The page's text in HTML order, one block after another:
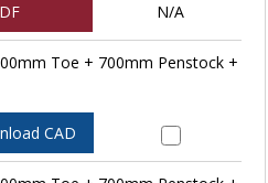
N/A
Toe + 700mm Penstock +
CAD